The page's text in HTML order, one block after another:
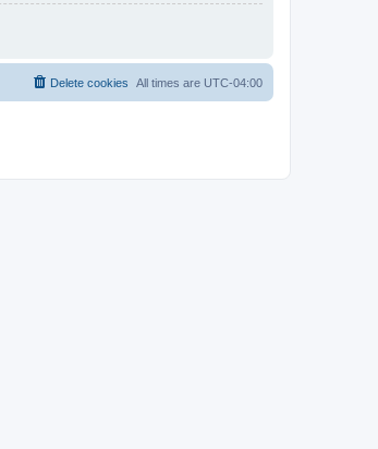
All times are UTC-04:00
Delete cookies